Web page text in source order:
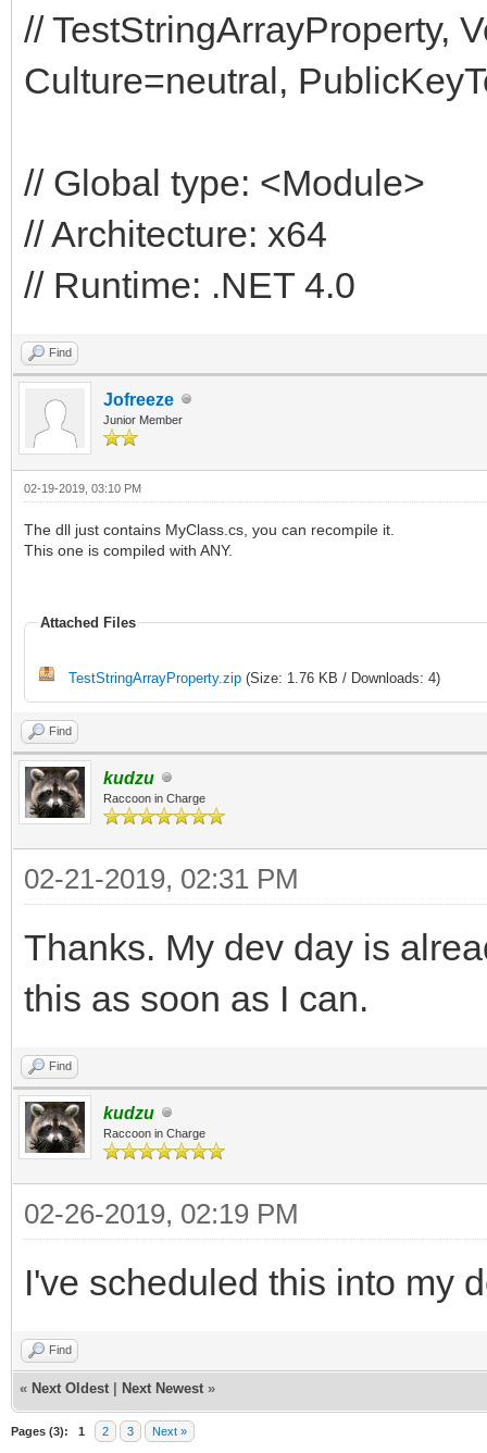
// TestStringArrayProperty,
Culture=neutral,
// Global type: <Module>
// Architecture: x64
// Runtime: .NET 4.0
Find
Jofreeze
Junior Member
02-19-2019, 03:10 PM
The dll just contains MyClass.cs, you can recompile it.
This one is compiled with ANY.
Attached Files
TestStringArrayProperty.zip (Size: 1.76 KB / Downloads: 4)
Find
kudzu
Raccoon in Charge
02-21-2019, 02:31 PM
Thanks. My dev day is
this as soon as I can.
Find
kudzu
Raccoon in Charge
02-26-2019, 02:19 PM
I've scheduled this into my
Find
« Next Oldest Next Newest »
Pages (3): 1 2 3 Next »